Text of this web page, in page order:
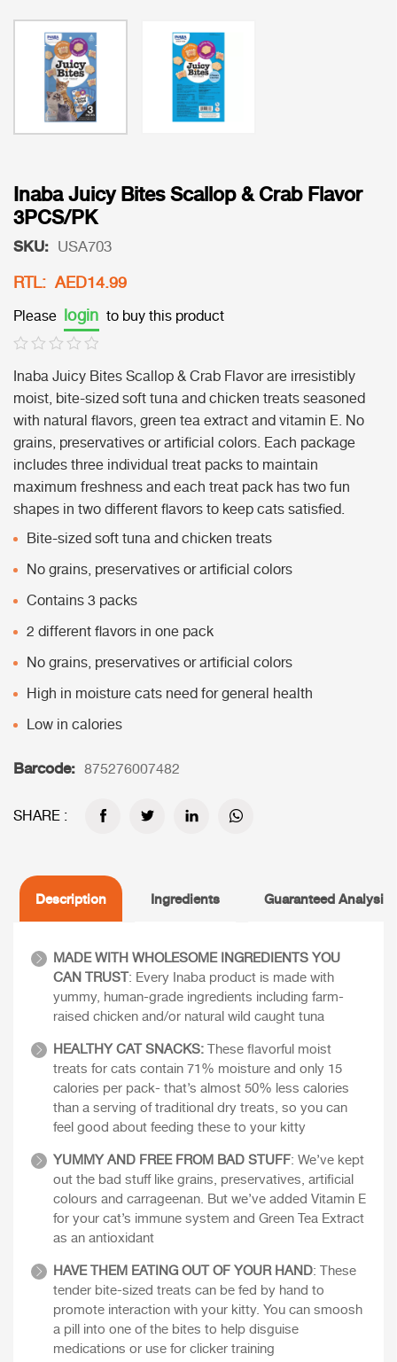
Inaba Juicy Bites Scallop & Crab Flavor
3PCS/PK
SKU: USA703
RTL: AED14.99
Please login to buy this product
Inaba Juicy Bites Scallop & Crab Flavor are irresistibly
moist, bite-sized soft tuna and chicken treats seasoned
with natural flavors, green tea extract and vitamin E. No
grains, preservatives or artificial colors. Each package
includes three individual treat packs to maintain
maximum freshness and each treat pack has two fun
shapes in two different flavors to keep cats satisfied.
Bite-sized soft tuna and chicken treats
No grains, preservatives or artificial colors
Contains 3 packs
2 different flavors in one pack
No grains, preservatives or artificial colors
High in moisture cats need for general health
Low in calories
Barcode: 875276007482
SHARE :
Description Ingredients Guaranteed Analysis
MADE WITH WHOLESOME INGREDIENTS YOU
CAN TRUST: Every Inaba product is made with
yummy, human-grade ingredients including farm-
raised chicken and/or natural wild caught tuna
HEALTHY CAT SNACKS:These flavorful moist
treats for cats contain 71% moisture and only 15
calories per pack- that’s almost 50% less calories
than a serving of traditional dry treats, so you can
feel good about feeding these to your kitty
YUMMY AND FREE FROM BAD STUFF: We’ve kept
out the bad stuff like grains, preservatives, artificial
colours and carrageenan. But we’ve added Vitamin E
for your cat’s immune system and Green Tea Extract
as an antioxidant
HAVE THEM EATING OUT OF YOUR HAND: These
tender bite-sized treats can be fed by hand to
promote interaction with your kitty. You can smoosh
a pill into one of the bites to help disguise
medications or use for clicker training